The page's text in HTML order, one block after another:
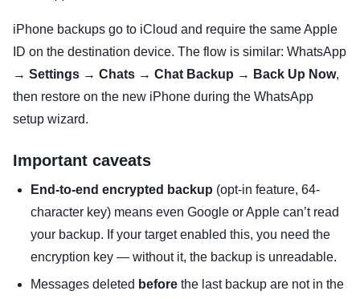
iPhone backups go to iCloud and require the same Apple
ID on the destination device. The flow is similar: WhatsApp
→ Settings → Chats → Chat Backup → Back Up Now,
then restore on the new iPhone during the WhatsApp
setup wizard.
Important caveats
End-to-end encrypted backup (opt-in feature, 64-
character key) means even Google or Apple can’t read
your backup. If your target enabled this, you need the
encryption key — without it, the backup is unreadable.
Messages deleted before the last backup are not in the